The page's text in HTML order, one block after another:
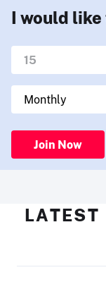
I would
Join Now
LATEST